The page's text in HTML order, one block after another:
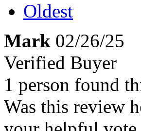
Oldest
Mark 02/26/25
Verified Buyer
1 person found
Was this review